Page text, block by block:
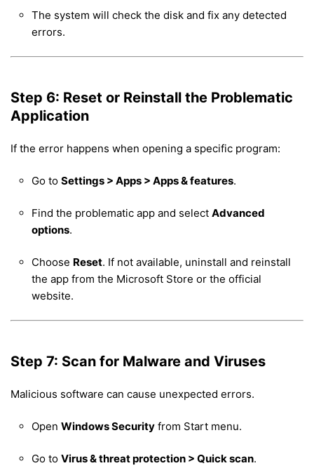
The system will check the disk and fix any detected
errors.
Step 6: Reset or Reinstall the Problematic
Application
If the error happens when opening a specific program:
Go to Settings > Apps > Apps & features.
Find the problematic app and select Advanced
options.
Choose Reset. If not available, uninstall and reinstall
the app from the Microsoft Store or the official
website.
Step 7: Scan for Malware and Viruses
Malicious software can cause unexpected errors.
Open Windows Security from Start menu.
Go to Virus & threat protection > Quick scan.